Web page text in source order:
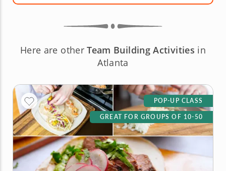
Here are otherTeam Building Activities in
Atlanta
POP-UP CLASS
GREAT FOR GROUPS OF 10-50